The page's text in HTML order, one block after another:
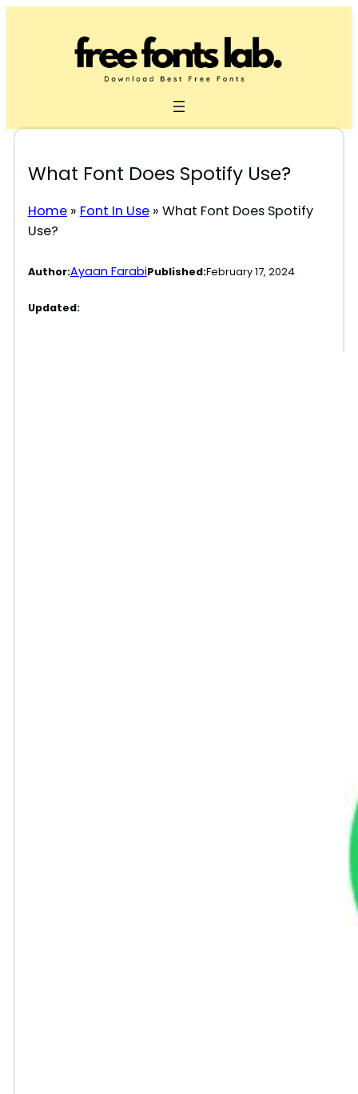
What Font Does Spotify Use?
Home» Font In Use» What Font Does Spotify
Use?
Author:Ayaan FarabiPublished:February 17, 2024
Updated: